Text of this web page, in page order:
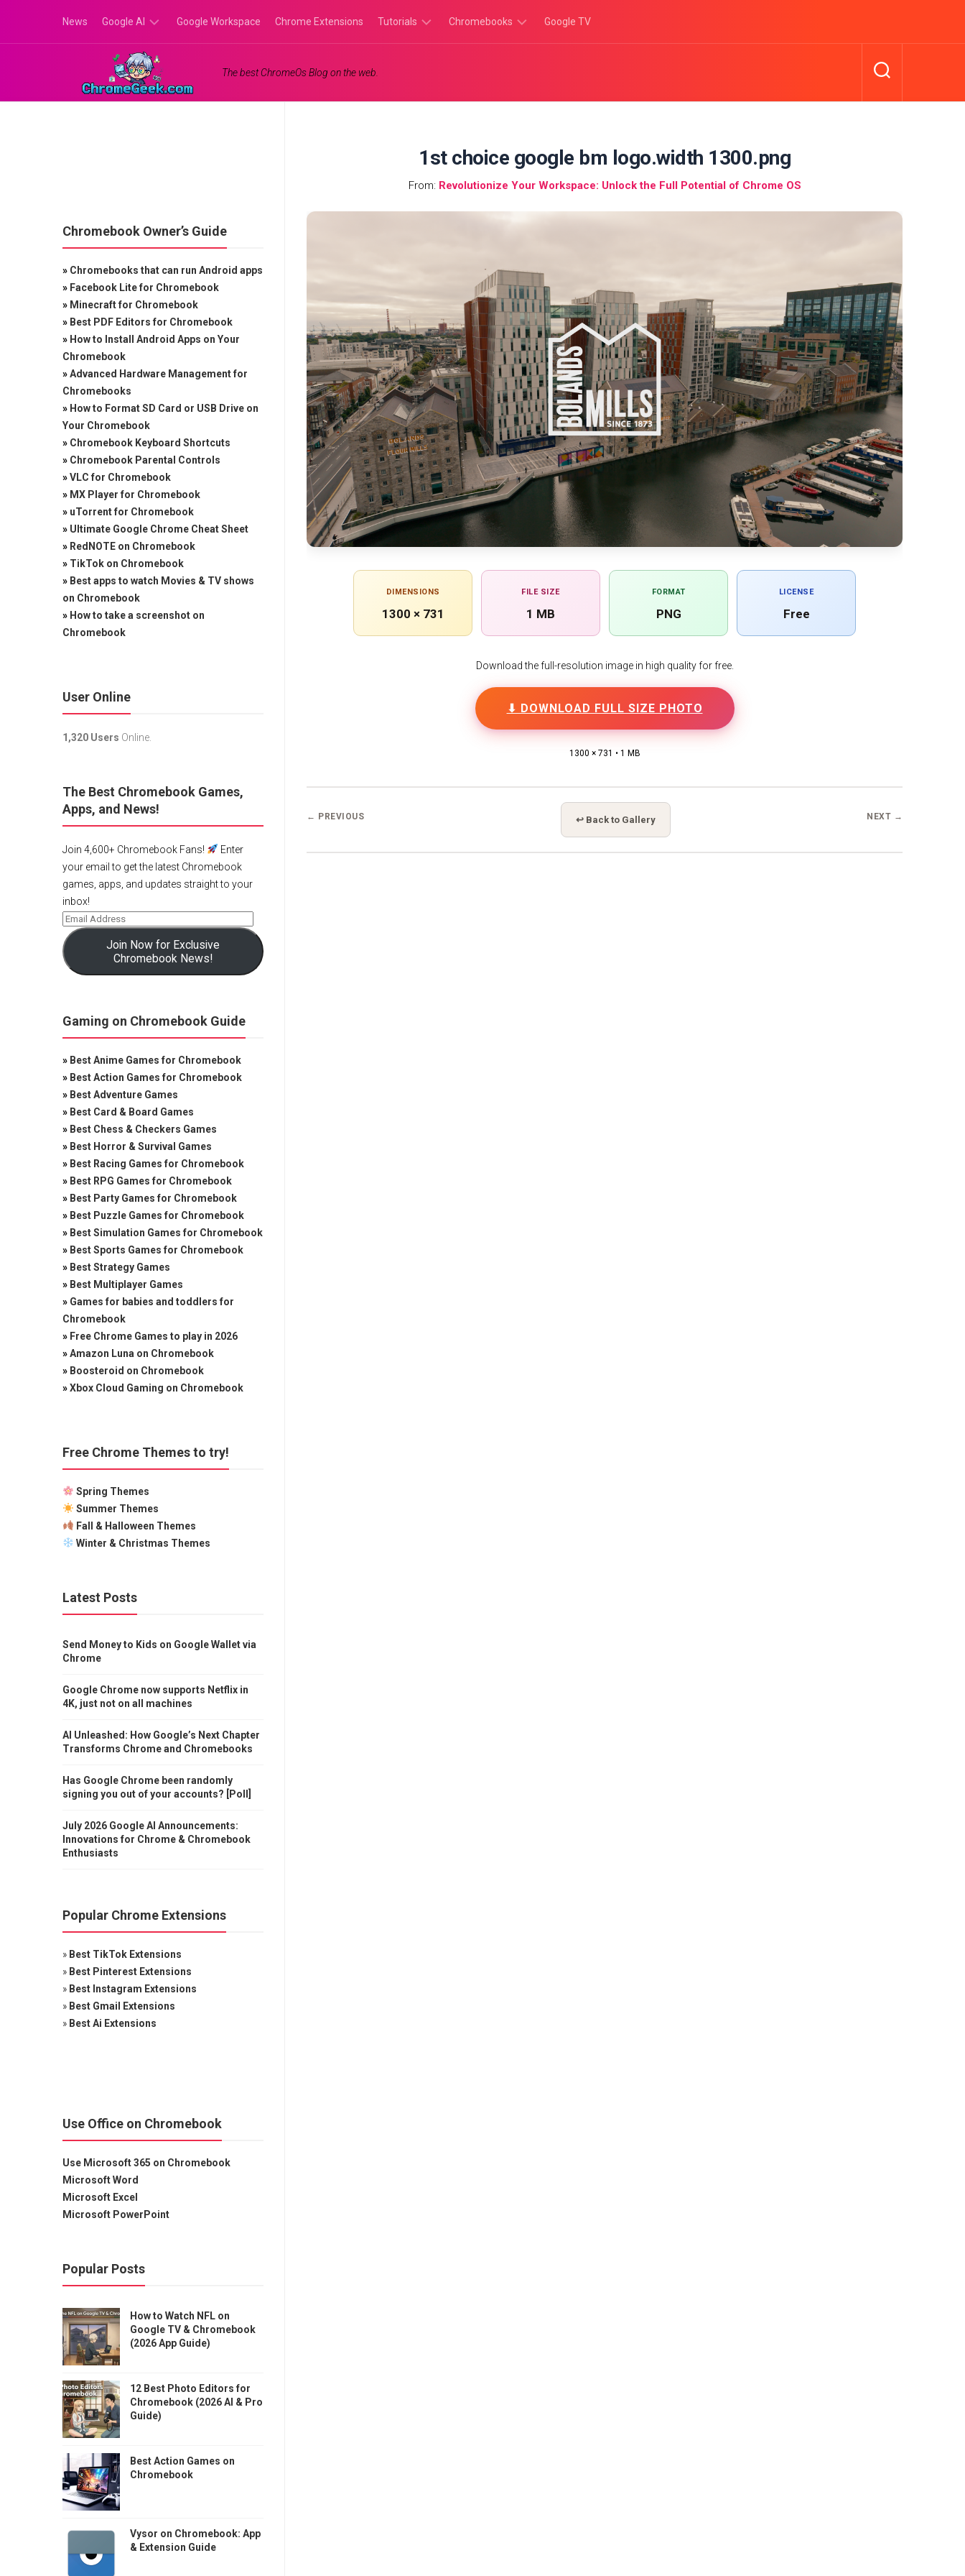
content
News Google AI
Google
Gemini
Google Workspace Chrome Extensions Tutorials Chromebooks Google TV
The best ChromeOs Blog on the web.
1st choice google bm logo.width 1300.png
From: Revolutionize Your Workspace: Unlock the Full Potential of Chrome OS
DIMENSIONS
1300 × 731
FILE SIZE
1 MB
FORMAT
PNG
LICENSE
Free
Download the full-resolution image in high quality for free.
⬇ DOWNLOAD FULL SIZE PHOTO
1300 × 731 • 1 MB
← PREVIOUS ↩ Back to Gallery NEXT →
Chromebook Owner’s Guide
» Chromebooks that can run Android apps
» Facebook Lite for Chromebook
» Minecraft for Chromebook
» Best PDF Editors for Chromebook
» How to Install Android Apps on Your
Chromebook
»Advanced Hardware Management for
Chromebooks
» How to Format SD Card or USB Drive on
Your Chromebook
» Chromebook Keyboard Shortcuts
» Chromebook Parental Controls
»VLC for Chromebook
» MX Player for Chromebook
» uTorrent for Chromebook
» Ultimate Google Chrome Cheat Sheet
» RedNOTE on Chromebook
» TikTok on Chromebook
» Best apps to watch Movies & TV shows
on Chromebook
» How to take a screenshot on
Chromebook
User Online
1,320 Users Online.
The Best Chromebook Games,
Apps, and News!
Join 4,600+ Chromebook Fans!
Enter
your email to get the latest Chromebook
games, apps, and updates straight to your
inbox!
Join Now for Exclusive
Chromebook News!
Gaming on Chromebook Guide
» Best Anime Games for Chromebook
» Best Action Games for Chromebook
» Best Adventure Games
» Best Card & Board Games
» Best Chess & Checkers Games
» Best Horror & Survival Games
» Best Racing Games for Chromebook
» Best RPG Games for Chromebook
» Best Party Games for Chromebook
» Best Puzzle Games for Chromebook
» Best Simulation Games for Chromebook
» Best Sports Games for Chromebook
» Best Strategy Games
» Best Multiplayer Games
» Games for babies and toddlers for
Chromebook
» Free Chrome Games to play in 2026
»Amazon Luna on Chromebook
» Boosteroid on Chromebook
»Xbox Cloud Gaming on Chromebook
Free Chrome Themes to try!
Spring Themes
Summer Themes
Fall & Halloween Themes
Winter & Christmas Themes
Latest Posts
Send Money to Kids on Google Wallet via
Chrome
Google Chrome now supports Netflix in
4K, just not on all machines
AI Unleashed: How Google’s Next Chapter
Transforms Chrome and Chromebooks
Has Google Chrome been randomly
signing you out of your accounts? [Poll]
July 2026 Google AI Announcements:
Innovations for Chrome & Chromebook
Enthusiasts
Popular Chrome Extensions
» Best TikTok Extensions
» Best Pinterest Extensions
» Best Instagram Extensions
» Best Gmail Extensions
» Best Ai Extensions
Use Office on Chromebook
Use Microsoft 365 on Chromebook
Microsoft Word
Microsoft Excel
Microsoft PowerPoint
Popular Posts
How to Watch NFL on
Google TV & Chromebook
(2026 App Guide)
12 Best Photo Editors for
Chromebook (2026 AI & Pro
Guide)
Best Action Games on
Chromebook
Vysor on Chromebook: App
& Extension Guide